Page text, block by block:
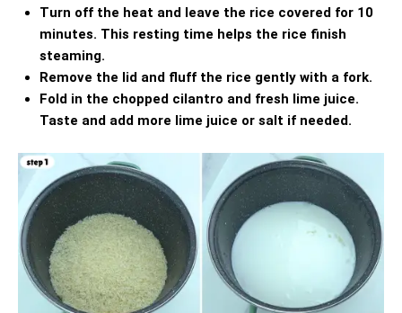
Turn off the heat and leave the rice covered for 10
minutes. This resting time helps the rice finish
steaming.
Remove the lid and fluff the rice gently with a fork.
Fold in the chopped cilantro and fresh lime juice.
Taste and add more lime juice or salt if needed.